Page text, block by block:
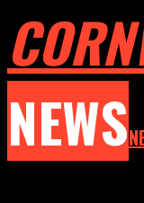
NEWS